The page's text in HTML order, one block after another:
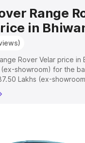
Range
in
Rover Velar price in
(ex-showroom) for the
Lakhs (ex-
which includes RTO or